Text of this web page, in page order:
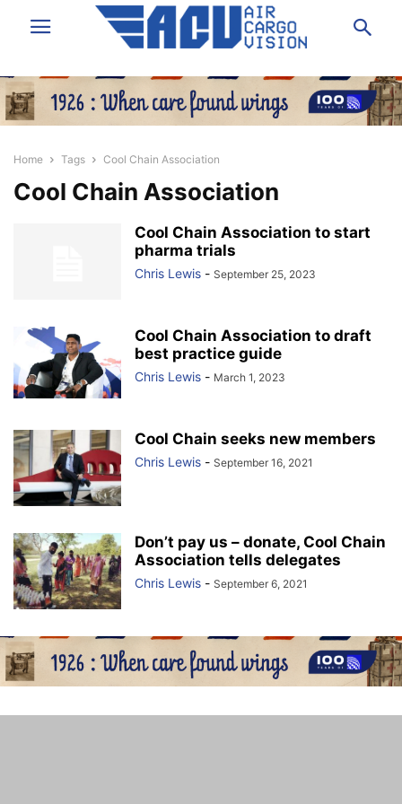
Home Tags Cool Chain Association
Cool Chain Association
Cool Chain Association to start
pharma trials
Chris Lewis - September 25, 2023
Cool Chain Association to draft
best practice guide
Chris Lewis - March 1, 2023
Cool Chain seeks new members
Chris Lewis - September 16, 2021
Don’t pay us – donate, Cool Chain
Association tells delegates
Chris Lewis - September 6, 2021